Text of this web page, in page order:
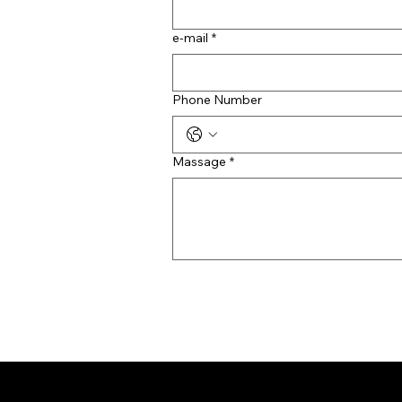
e-mail *
Phone Number
Massage *